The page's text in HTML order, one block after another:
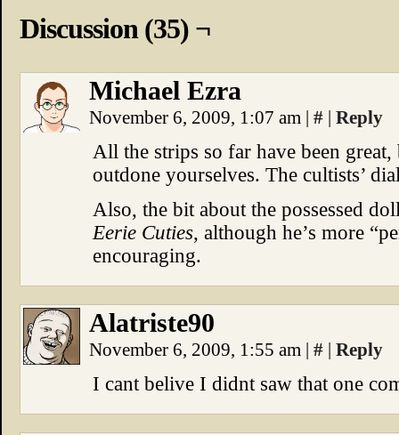
Discussion (35) ¬
Michael Ezra
November 6, 2009, 1:07 am | # | Reply
All the strips so far have been
outdone yourselves. The cultists’
Also, the bit about the possessed
Eerie Cuties, although he’s more
encouraging.
Alatriste90
November 6, 2009, 1:55 am | # | Reply
I cant belive I didnt saw that one